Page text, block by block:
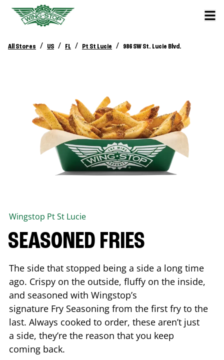
All Stores / US / FL / Pt St Lucie / 986 SW St. Lucie Blvd.
Wingstop Pt St Lucie
SEASONED FRIES
The side that stopped being a side a long time
ago. Crispy on the outside, fluffy on the inside,
and seasoned with Wingstop’s
signature Fry Seasoning from the first fry to the
last. Always cooked to order, these aren’t just
a side, they’re the reason that you keep
coming back.